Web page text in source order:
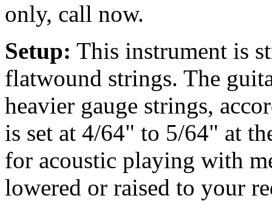
only, call now.
Setup: This instrument is
flatwound strings. The
heavier gauge strings,
is set at 4/64" to 5/64" at
for acoustic playing with
lowered or raised to your